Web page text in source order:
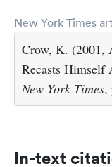
New York Times
Crow, K. (2001,
Recasts Himself
New York Times,
In-text